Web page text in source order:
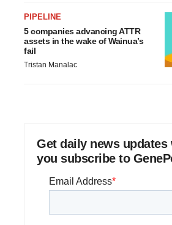
PIPELINE
5 companies advancing ATTR
assets in the wake of Wainua’s
fail
Tristan Manalac
Get daily news updates
you subscribe to